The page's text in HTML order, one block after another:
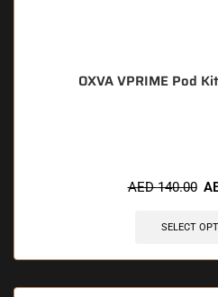
OXVA VPRIME Pod
AED140.00
SELECT